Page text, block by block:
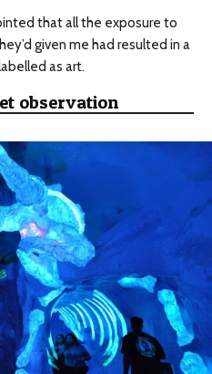
that all the exposure to
given me had resulted in a
as art.
observation